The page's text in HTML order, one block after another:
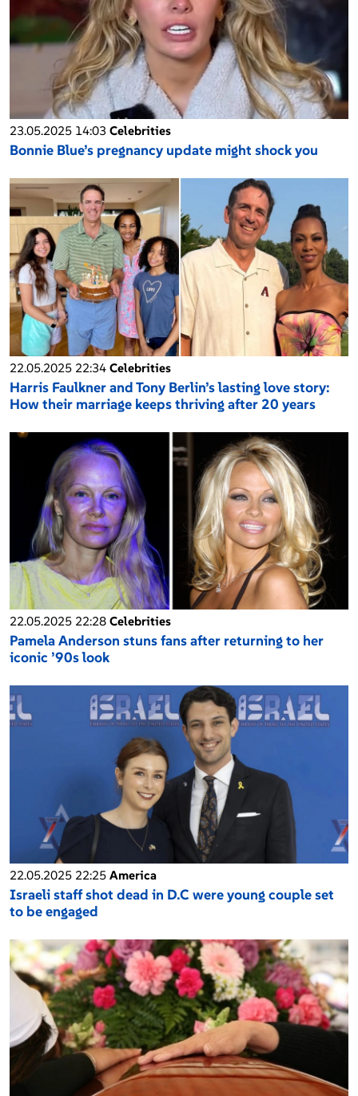
23.05.2025 14:03 Celebrities
Bonnie Blue’s pregnancy update might shock you
22.05.2025 22:34 Celebrities
Harris Faulkner and Tony Berlin’s lasting love story:
How their marriage keeps thriving after 20 years
22.05.2025 22:28 Celebrities
Pamela Anderson stuns fans after returning to her
iconic ’90s look
22.05.2025 22:25 America
Israeli staff shot dead in D.C were young couple set
to be engaged